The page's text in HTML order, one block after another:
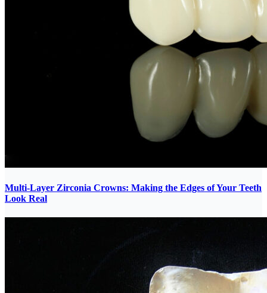
Multi-Layer Zirconia Crowns: Making the Edges of Your Teeth
Look Real